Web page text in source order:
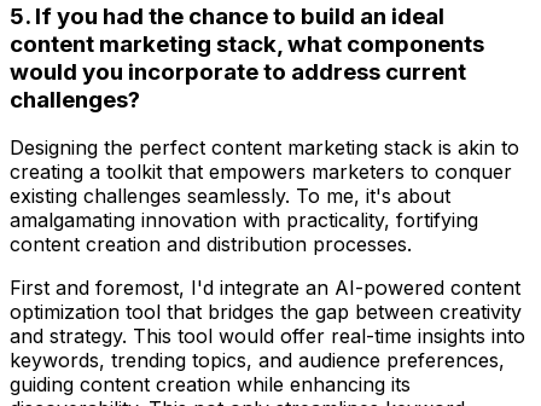
5. If you had the chance to build an ideal
content marketing stack, what components
would you incorporate to address current
challenges?
Designing the perfect content marketing stack is akin to
creating a toolkit that empowers marketers to conquer
existing challenges seamlessly. To me, it's about
amalgamating innovation with practicality, fortifying
content creation and distribution processes.
First and foremost, I'd integrate an AI-powered content
optimization tool that bridges the gap between creativity
and strategy. This tool would offer real-time insights into
keywords, trending topics, and audience preferences,
guiding content creation while enhancing its